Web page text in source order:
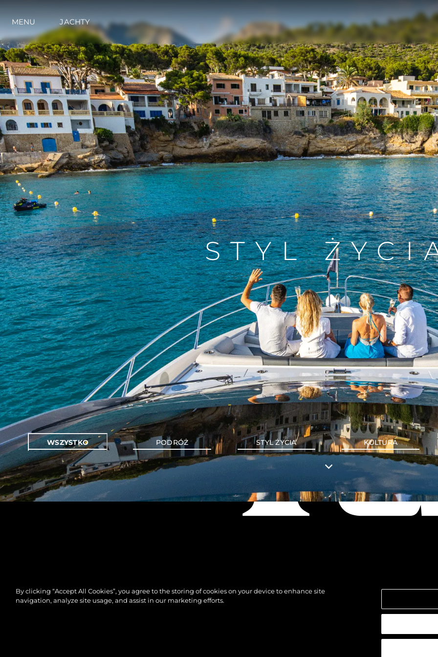
MENU JACHTY
STYL
WSZYSTKO PODRÓŻ STYL ŻYCIA KULTURA
By clicking “Accept All Cookies”, you agree to the storing of cookies on your device to enhance site
navigation, analyze site usage, and assist in our marketing efforts.